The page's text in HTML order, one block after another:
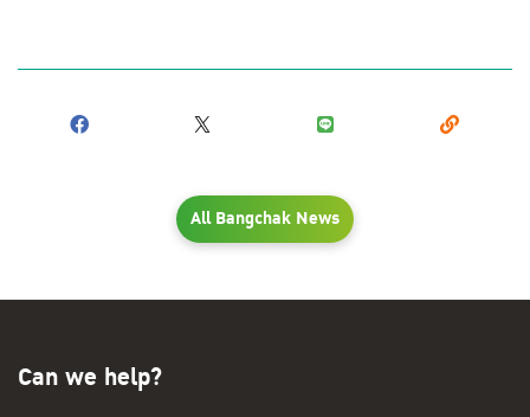
All Bangchak News
Can we help?